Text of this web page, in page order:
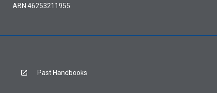
ABN 46253211955
Past Handbooks